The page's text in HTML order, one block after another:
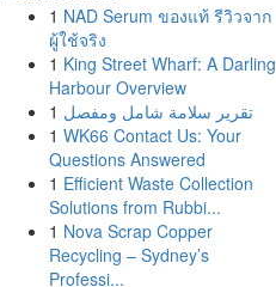
1 NAD Serum ของแท้ รีวิวจาก
ผู้ใช้จริง
1 King Street Wharf: A Darling
Harbour Overview
1 تقرير سلامة شامل ومفصل
1 WK66 Contact Us: Your
Questions Answered
1 Efficient Waste Collection
Solutions from Rubbi...
1 Nova Scrap Copper
Recycling – Sydney’s
Professi...